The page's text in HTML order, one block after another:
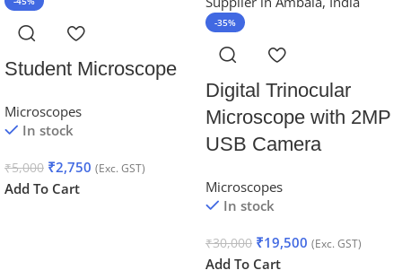
Student Microscope
Microscopes
In stock
₹5,000 ₹2,750 (Exc. GST)
Add To Cart
-35%
Digital Trinocular
Microscope with 2MP
USB Camera
Microscopes
In stock
₹30,000 ₹19,500 (Exc. GST)
Add To Cart